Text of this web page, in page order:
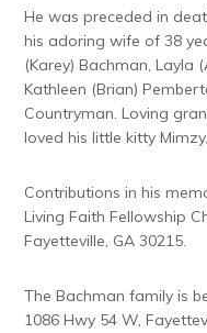
He was preceded in
his adoring wife of 38
(Karey) Bachman, Layla
Kathleen (Brian)
Countryman. Loving
loved his little kitty Mimzy.
Contributions in his
Living Faith Fellowship
Fayetteville, GA 30215.
The Bachman family is
1086 Hwy 54 W,